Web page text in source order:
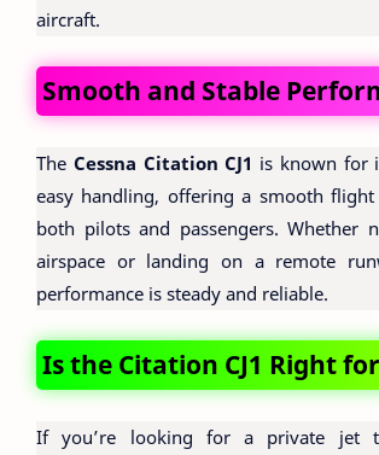
aircraft.
Smooth and Stable
The Cessna Citation CJ1 is known for
easy handling, offering a smooth
both pilots and passengers. Whether
airspace or landing on a remote
performance is steady and reliable.
Is the Citation CJ1 Right
If you’re looking for a private jet